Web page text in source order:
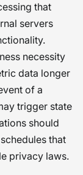
that
servers
necessity
data longer
of a
trigger state
should
that
privacy laws.